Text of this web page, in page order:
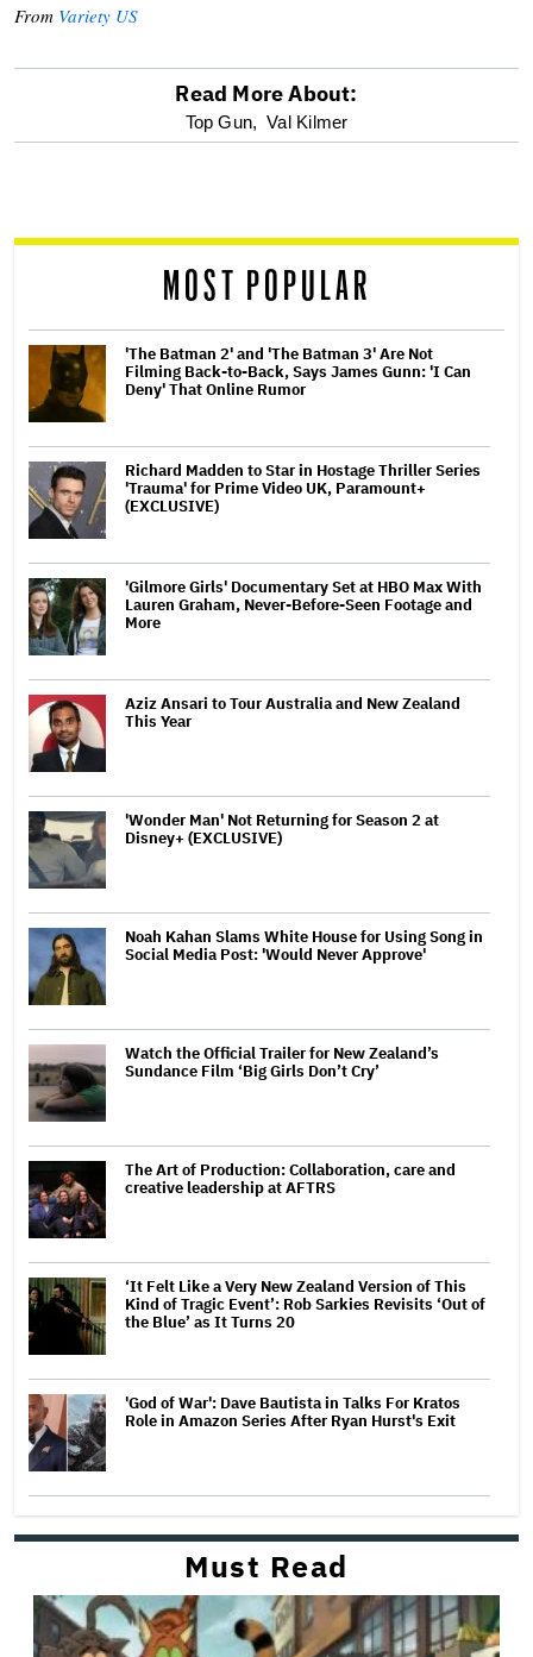
From Variety US
reader
Read More About:
Top Gun, Val Kilmer
MOST POPULAR
'The Batman 2' and 'The Batman 3' Are Not
Filming Back-to-Back, Says James Gunn: 'I Can
Deny' That Online Rumor
Richard Madden to Star in Hostage Thriller Series
'Trauma' for Prime Video UK, Paramount+
(EXCLUSIVE)
'Gilmore Girls' Documentary Set at HBO Max With
Lauren Graham, Never-Before-Seen Footage and
More
Aziz Ansari to Tour Australia and New Zealand
This Year
'Wonder Man' Not Returning for Season 2 at
Disney+ (EXCLUSIVE)
Noah Kahan Slams White House for Using Song in
Social Media Post: 'Would Never Approve'
Watch the Official Trailer for New Zealand’s
Sundance Film ‘Big Girls Don’t Cry’
The Art of Production: Collaboration, care and
creative leadership at AFTRS
‘It Felt Like a Very New Zealand Version of This
Kind of Tragic Event’: Rob Sarkies Revisits ‘Out of
the Blue’ as It Turns 20
'God of War': Dave Bautista in Talks For Kratos
Role in Amazon Series After Ryan Hurst's Exit
Must Read